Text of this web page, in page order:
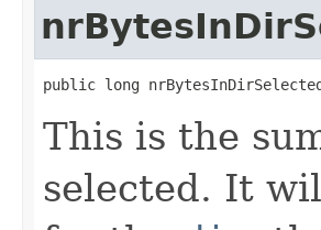
public long
This is the
selected. It